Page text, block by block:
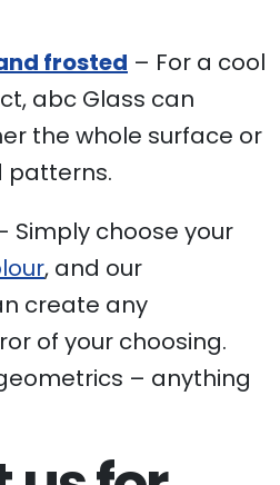
frosted – For a cool
abc Glass can
the whole surface or
patterns.
Simply choose your
, and our
create any
of your choosing.
– anything